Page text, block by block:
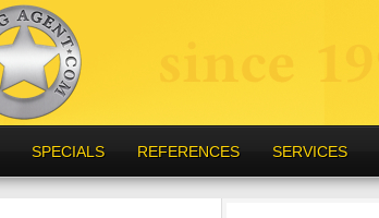
SPECIALS REFERENCES SERVICES